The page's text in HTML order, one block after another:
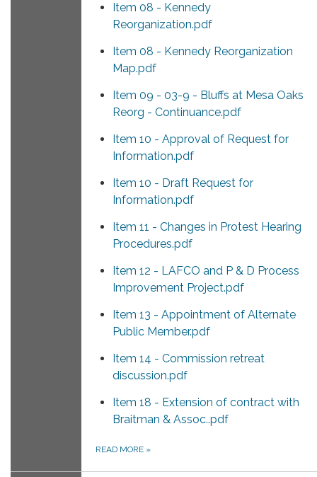
Item 08 - Kennedy
Reorganization.pdf
Item 08 - Kennedy Reorganization
Map.pdf
Item 09 - 03-9 - Bluffs at Mesa Oaks
Reorg - Continuance.pdf
Item 10 - Approval of Request for
Information.pdf
Item 10 - Draft Request for
Information.pdf
Item 11 - Changes in Protest Hearing
Procedures.pdf
Item 12 - LAFCO and P & D Process
Improvement Project.pdf
Item 13 - Appointment of Alternate
Public Member.pdf
Item 14 - Commission retreat
discussion.pdf
Item 18 - Extension of contract with
Braitman & Assoc..pdf
READ MORE »